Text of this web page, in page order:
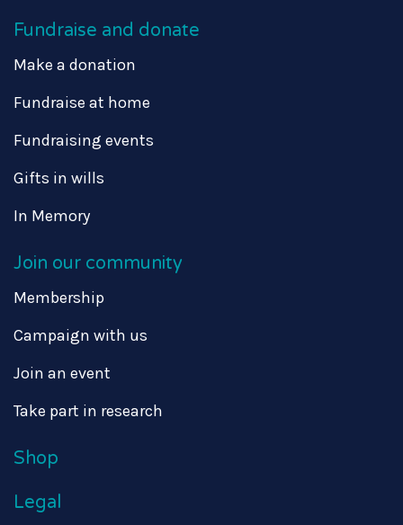
Fundraise and donate
Make a donation
Fundraise at home
Fundraising events
Gifts in wills
In Memory
Join our community
Membership
Campaign with us
Join an event
Take part in research
Shop
Legal